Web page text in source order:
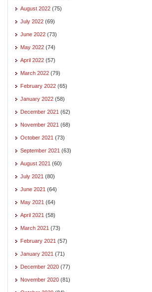
August 2022 (75)
July 2022 (69)
June 2022 (73)
May 2022 (74)
April 2022 (57)
March 2022 (79)
February 2022 (65)
January 2022 (58)
December 2021 (62)
November 2021 (68)
October 2021 (73)
September 2021 (63)
August 2021 (60)
July 2021 (80)
June 2021 (64)
May 2021 (64)
April 2021 (58)
March 2021 (73)
February 2021 (57)
January 2021 (71)
December 2020 (77)
November 2020 (81)